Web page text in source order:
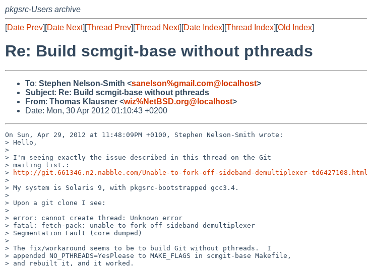
pkgsrc-Users archive
[Date Prev][Date Next][Thread Prev][Thread Next][Date Index][Thread Index][Old Index]
Re: Build scmgit-base without pthreads
To: Stephen Nelson-Smith <sanelson%gmail.com@localhost>
Subject: Re: Build scmgit-base without pthreads
From: Thomas Klausner <wiz%NetBSD.org@localhost>
Date: Mon, 30 Apr 2012 01:10:43 +0200
On Sun, Apr 29, 2012 at 11:48:09PM +0100, Stephen Nelson-Smith wrote:
> Hello,
>
> I'm seeing exactly the issue described in this thread on the Git
> mailing list.:
>
http://git.661346.n2.nabble.com/Unable-to-fork-off-sideband-demultiplexer-td6427108.html
>
> My system is Solaris 9, with pkgsrc-bootstrapped gcc3.4.
>
> Upon a git clone I see:
>
> error: cannot create thread: Unknown error
> fatal: fetch-pack: unable to fork off sideband demultiplexer
> Segmentation Fault (core dumped)
>
> The fix/workaround seems to be to build Git without pthreads.  I
> appended NO_PTHREADS=YesPlease to MAKE_FLAGS in scmgit-base Makefile,
> and rebuilt it, and it worked.